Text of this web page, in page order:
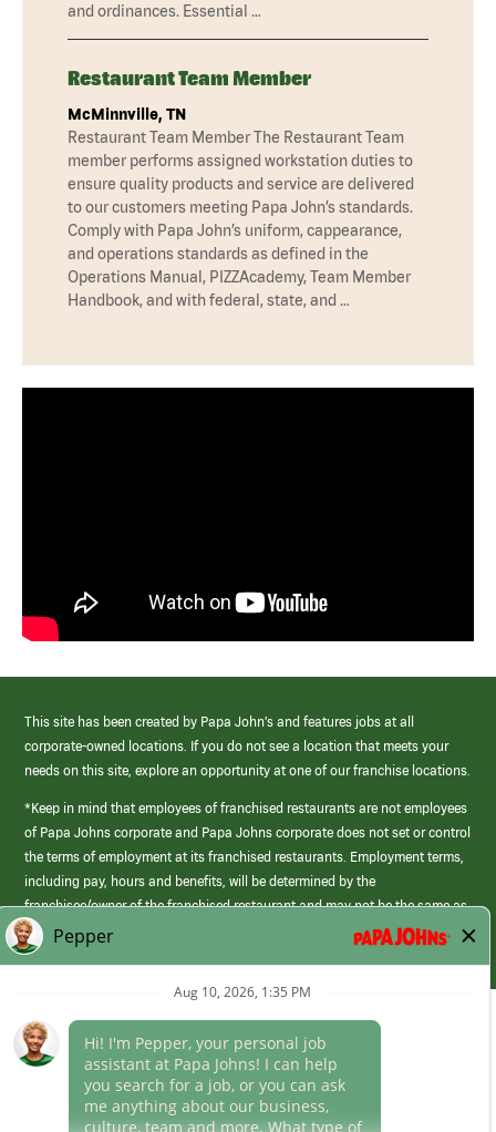
and ordinances. Essential …
Restaurant Team Member
McMinnville, TN
Restaurant Team Member The Restaurant Team
member performs assigned workstation duties to
ensure quality products and service are delivered
to our customers meeting Papa John’s standards.
Comply with Papa John’s uniform, cappearance,
and operations standards as defined in the
Operations Manual, PIZZAcademy, Team Member
Handbook, and with federal, state, and …
This site has been created by Papa John’s and features jobs at all
corporate-owned locations. If you do not see a location that meets your
needs on this site, explore an opportunity at one of our franchise locations.
*Keep in mind that employees of franchised restaurants are not employees
of Papa Johns corporate and Papa Johns corporate does not set or control
the terms of employment at its franchised restaurants. Employment terms,
including pay, hours and benefits, will be determined by the
franchisee/owner of the franchised restaurant and may not be the same as
those offered by Papa Johns corporate.
(link
opens
Career Areas